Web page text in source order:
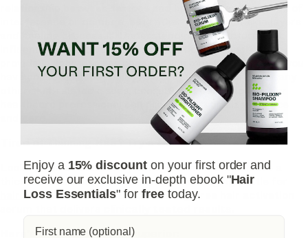
relationship between tattoos and hair follicles is not one of
interference or damage, but rather a matter of skin layers
and healing processes. Understanding the factors that
influence hair growth, such as genetics and health, can
provide insight into any changes you may experience. If you
have concerns about hair growth in tattooed areas or any
other skin-related issues, consulting a dermatologist or
healthcare professional can provide personalized advice
Tired of Thinning Hair? Try a Clinically Tested Serum.
Looking for a natural way to regrow hair and achieve a
thicker, fuller head of hair? Ditch thestinging nettle for
hair loss– Bio-Pilixin Serum is a drug-free hair activation
Here's why Bio-Pilixin is superior:
Enjoy a 15% discount on your first order and
receive our exclusive in-depth ebook "Hair
Loss Essentials" forfreetoday.